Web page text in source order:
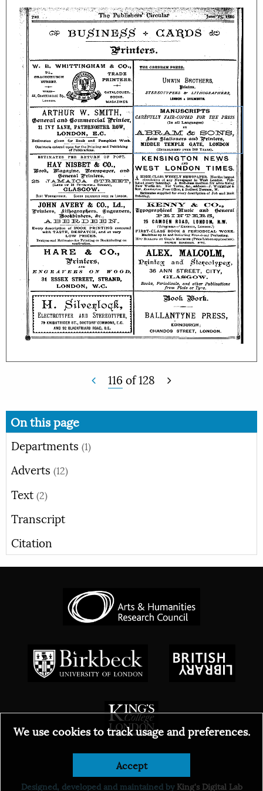
116 of128
On this page
Departments (1)
Adverts (12)
Text (2)
Transcript
Citation
© 2026
Designed, developed and maintained byKing's Digital Lab
We use cookies to track usage and preferences.
Accept